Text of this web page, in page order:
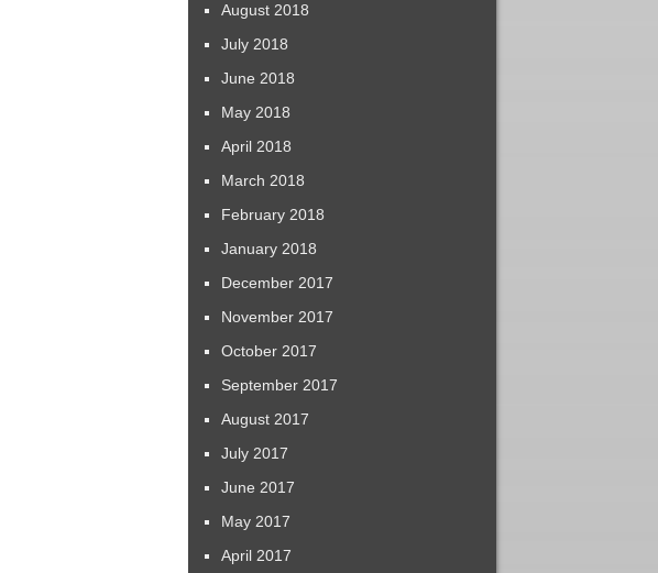
August 2018
July 2018
June 2018
May 2018
April 2018
March 2018
February 2018
January 2018
December 2017
November 2017
October 2017
September 2017
August 2017
July 2017
June 2017
May 2017
April 2017